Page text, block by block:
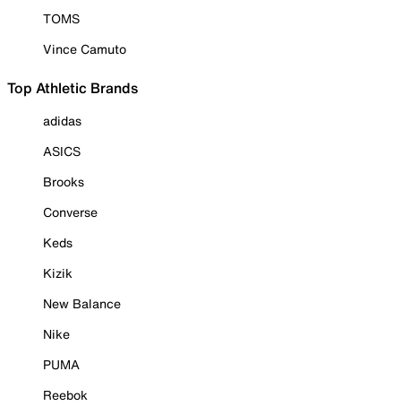
TOMS
Vince Camuto
Top Athletic Brands
adidas
ASICS
Brooks
Converse
Keds
Kizik
New Balance
Nike
PUMA
Reebok